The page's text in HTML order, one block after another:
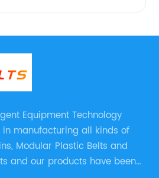
Equipment Technology
in manufacturing all kinds of
Modular Plastic Belts and
and our products have been